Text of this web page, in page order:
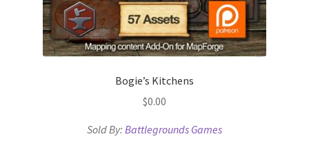
Bogie’s Kitchens
$0.00
Sold By: Battlegrounds Games